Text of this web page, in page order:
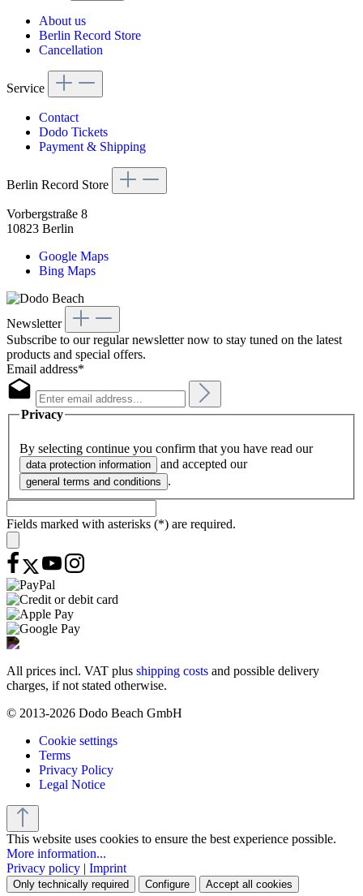
About us
Berlin Record Store
Cancellation
Service
Contact
Dodo Tickets
Payment & Shipping
Berlin Record Store
Vorbergstraße 8
10823 Berlin
Google Maps
Bing Maps
Newsletter
Subscribe to our regular newsletter now to stay tuned on the latest
products and special offers.
Email address*
Privacy
By selecting continue you confirm that you have read our
data protection information and accepted our
general terms and conditions .
Fields marked with asterisks (*) are required.
All prices incl. VAT plus shipping costs and possible delivery
charges, if not stated otherwise.
© 2013-2026 Dodo Beach GmbH
Cookie settings
Terms
Privacy Policy
Legal Notice
This website uses cookies to ensure the best experience possible.
More information...
Privacy policy | Imprint
Only technically required Configure Accept all cookies